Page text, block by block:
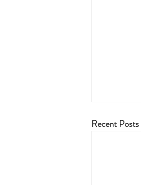
Recent Posts